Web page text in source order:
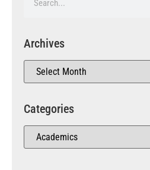
Archives
Categories